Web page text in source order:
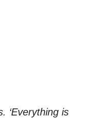
‘Everything is